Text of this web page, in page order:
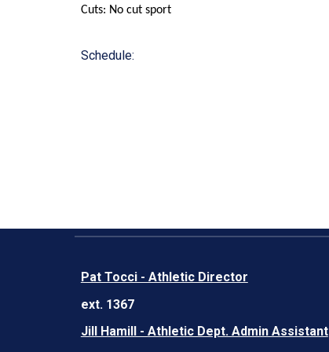
Cuts: No cut sport
Schedule:
Pat Tocci - Athletic Director
ext. 1367
Jill Hamill - Athletic Dept. Admin Assistant